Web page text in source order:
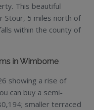
This beautiful
Stour, 5 miles north of
within the county of
in Wimborne
showing a rise of
can buy a semi-
smaller terraced